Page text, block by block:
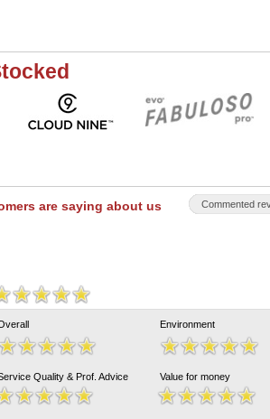
are saying about us Commented
Environment
Quality & Prof. Advice Value for money